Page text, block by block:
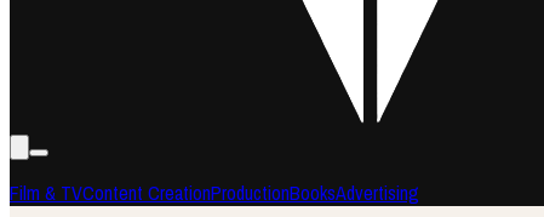
Film & TVContent CreationProductionBooksAdvertising